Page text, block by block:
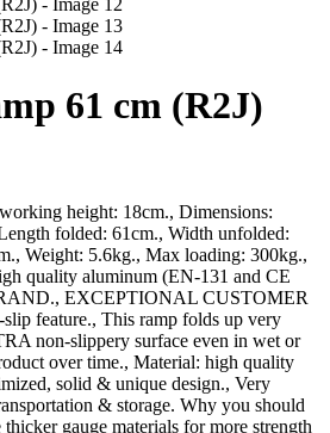
61 cm (R2J)
height: 18cm., Dimensions:
folded: 61cm., Width unfolded:
Weight: 5.6kg., Max loading: 300kg.,
quality aluminum (EN-131 and CE
EXCEPTIONAL CUSTOMER
feature., This ramp folds up very
non-slippery surface even in wet or
over time., Material: high quality
solid & unique design., Very
& storage. Why you should
gauge materials for more strength